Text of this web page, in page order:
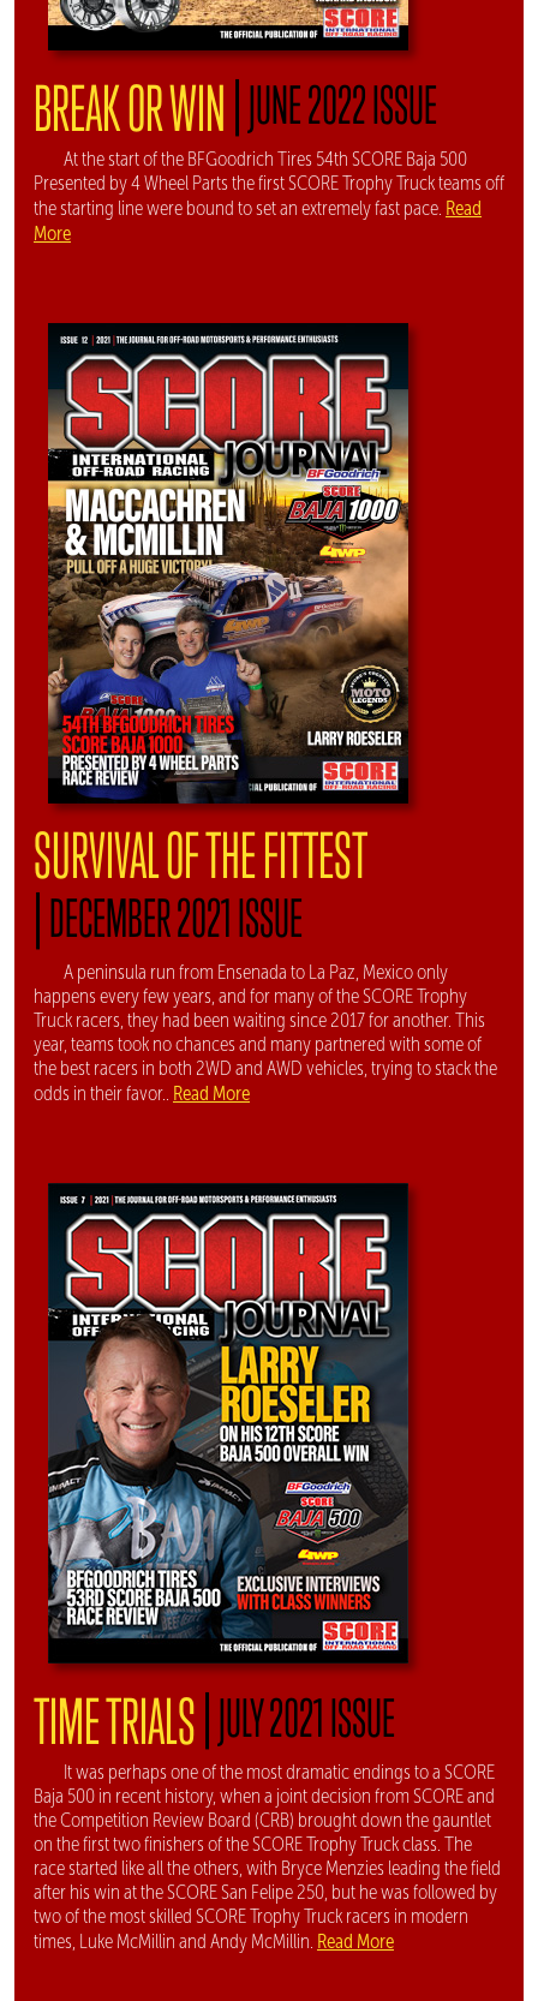
BREAK OR WIN|JUNE 2022 ISSUE
At the start of the BFGoodrich Tires 54th SCORE Baja 500
Presented by 4 Wheel Parts the first SCORE Trophy Truck teams off
the starting line were bound to set an extremely fast pace. Read
More
SURVIVAL OF THE FITTEST
|DECEMBER 2021 ISSUE
A peninsula run from Ensenada to La Paz, Mexico only
happens every few years, and for many of the SCORE Trophy
Truck racers, they had been waiting since 2017 for another. This
year, teams took no chances and many partnered with some of
the best racers in both 2WD and AWD vehicles, trying to stack the
odds in their favor.. Read More
TIME TRIALS|JULY 2021 ISSUE
It was perhaps one of the most dramatic endings to a SCORE
Baja 500 in recent history, when a joint decision from SCORE and
the Competition Review Board (CRB) brought down the gauntlet
on the first two finishers of the SCORE Trophy Truck class. The
race started like all the others, with Bryce Menzies leading the field
after his win at the SCORE San Felipe 250, but he was followed by
two of the most skilled SCORE Trophy Truck racers in modern
times, Luke McMillin and Andy McMillin. Read More